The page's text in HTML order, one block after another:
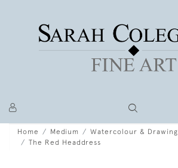
Home Medium
Watercolour & Drawing
The Red Headdress